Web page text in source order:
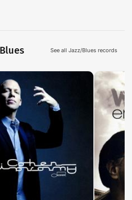
See all Jazz/Blues records